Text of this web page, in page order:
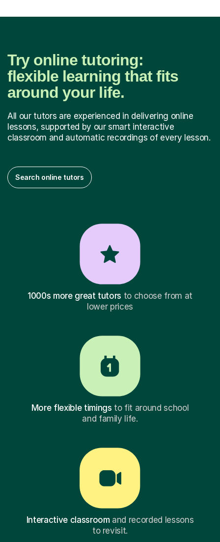
Try online tutoring:
flexible learning that fits
around your life.
All our tutors are experienced in delivering online
lessons, supported by our smart interactive
classroom and automatic recordings of every lesson.
Search online tutors
1000s more great tutors to choose from at
lower prices
More flexible timings to fit around school
and family life.
Interactive classroomand recorded lessons
to revisit.